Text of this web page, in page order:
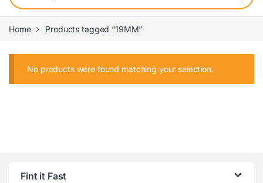
Home Products tagged “19MM”
No products were found matching your selection.
Fint it Fast